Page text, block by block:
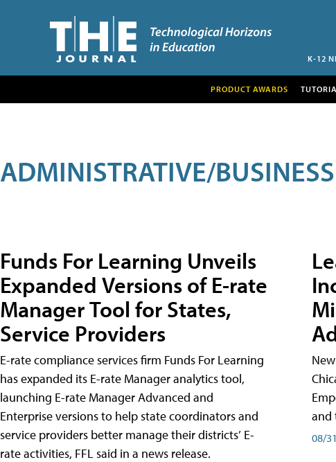
K-12
PRODUCT AWARDS
ADMINISTRATIVE/
Funds For Learning Unveils
Expanded Versions of E-rate
Manager Tool for States,
Service Providers
E-rate compliance services firm Funds For Learning
has expanded its E-rate Manager analytics tool,
launching E-rate Manager Advanced and
Enterprise versions to help state coordinators and
service providers better manage their districts’ E-
rate activities, FFL said in a news release.
and
08/